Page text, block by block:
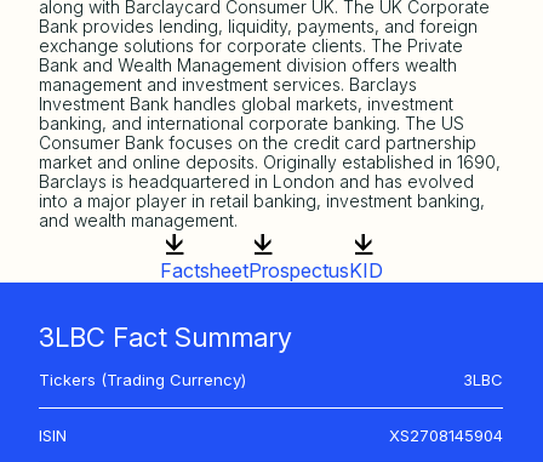
along with Barclaycard Consumer UK. The UK Corporate
Bank provides lending, liquidity, payments, and foreign
exchange solutions for corporate clients. The Private
Bank and Wealth Management division offers wealth
management and investment services. Barclays
Investment Bank handles global markets, investment
banking, and international corporate banking. The US
Consumer Bank focuses on the credit card partnership
market and online deposits. Originally established in 1690,
Barclays is headquartered in London and has evolved
into a major player in retail banking, investment banking,
and wealth management.
FactsheetProspectusKID
3LBC Fact Summary
Tickers (Trading Currency) 3LBC
ISIN XS2708145904